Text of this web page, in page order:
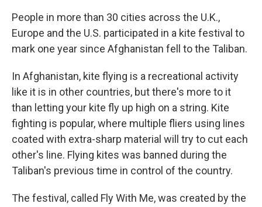
People in more than 30 cities across the U.K.,
Europe and the U.S. participated in a kite festival to
mark one year since Afghanistan fell to the Taliban.
In Afghanistan, kite flying is a recreational activity
like it is in other countries, but there's more to it
than letting your kite fly up high on a string. Kite
fighting is popular, where multiple fliers using lines
coated with extra-sharp material will try to cut each
other's line. Flying kites was banned during the
Taliban's previous time in control of the country.
The festival, called Fly With Me, was created by the